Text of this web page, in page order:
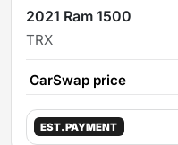
2021 Ram 1500
TRX
CarSwap price
EST. PAYMENT